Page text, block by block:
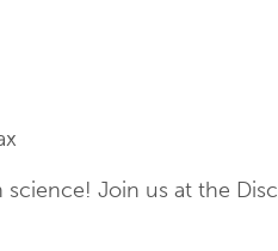
Join us at the